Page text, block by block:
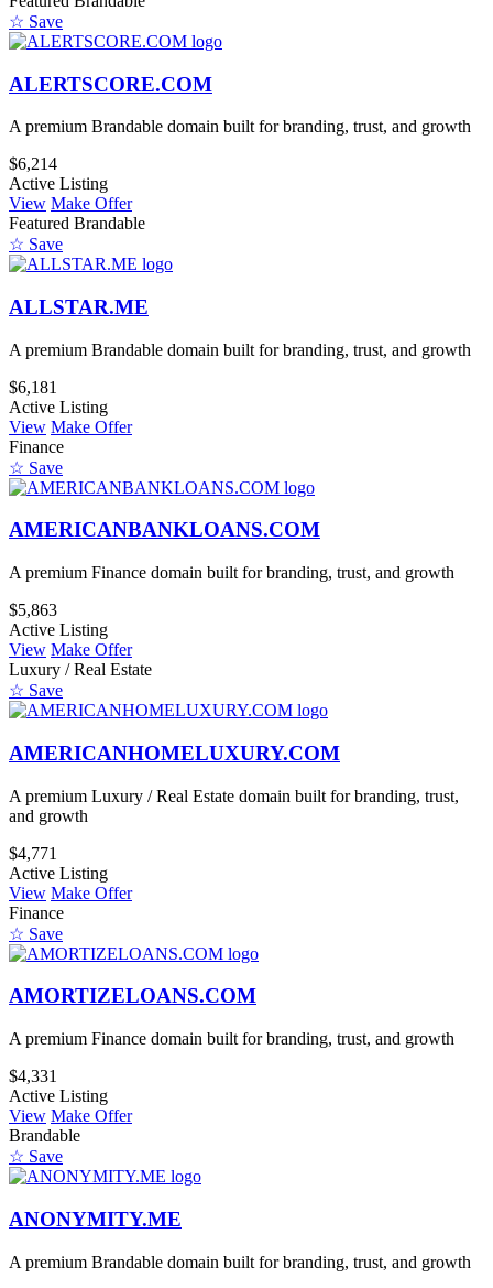
☆ Save
ALERTSCORE.COM
A premium Brandable domain built for branding, trust, and growth
$6,214
Active Listing
View Make Offer
Featured Brandable
☆ Save
ALLSTAR.ME
A premium Brandable domain built for branding, trust, and growth
$6,181
Active Listing
View Make Offer
Finance
☆ Save
AMERICANBANKLOANS.COM
A premium Finance domain built for branding, trust, and growth
$5,863
Active Listing
View Make Offer
Luxury / Real Estate
☆ Save
AMERICANHOMELUXURY.COM
A premium Luxury / Real Estate domain built for branding, trust,
and growth
$4,771
Active Listing
View Make Offer
Finance
☆ Save
AMORTIZELOANS.COM
A premium Finance domain built for branding, trust, and growth
$4,331
Active Listing
View Make Offer
Brandable
☆ Save
ANONYMITY.ME
A premium Brandable domain built for branding, trust, and growth